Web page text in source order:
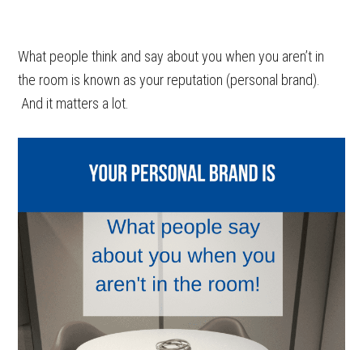
What people think and say about you when you aren’t in
the room is known as your reputation (personal brand).
And it matters a lot.